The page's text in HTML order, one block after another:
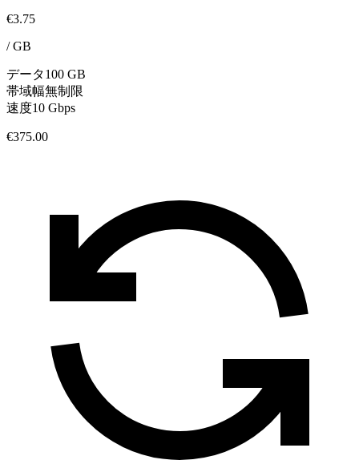
€3.75
/GB
データ100 GB
帯域幅無制限
速度10 Gbps
€375.00